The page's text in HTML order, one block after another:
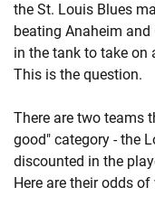
the St. Louis Blues
beating Anaheim
in the tank to take on
This is the question.
There are two teams
good" category - the
discounted in the
Here are their odds